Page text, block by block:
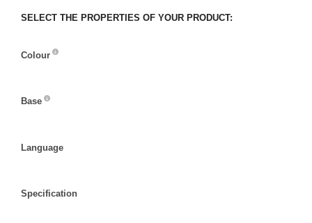
SELECT THE PROPERTIES OF YOUR PRODUCT:
Colour
Base
Language
Specification